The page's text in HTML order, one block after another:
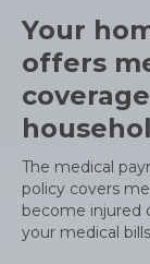
Your
offers
The medical
policy covers
become injured
your medical